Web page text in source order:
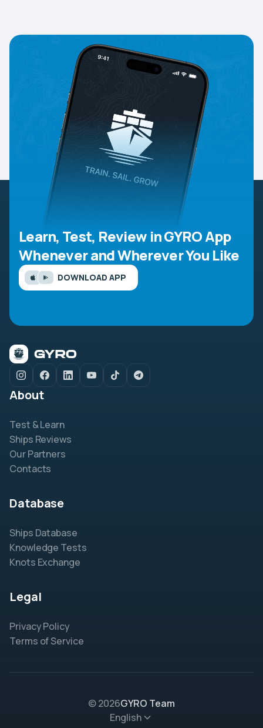
Learn, Test, Review in GYRO App
Whenever and Wherever You Like
DOWNLOAD APP
About
Test & Learn
Ships Reviews
Our Partners
Contacts
Database
Ships Database
Knowledge Tests
Knots Exchange
Legal
Privacy Policy
Terms of Service
© 2026GYRO Team
English